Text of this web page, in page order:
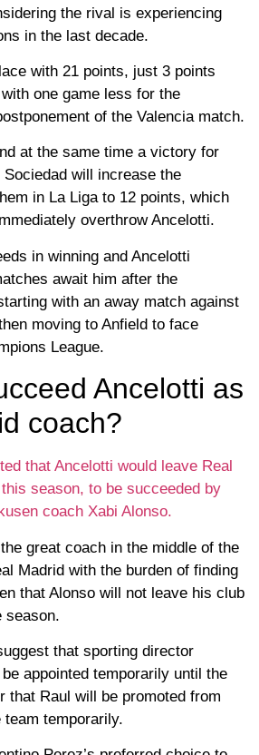
the rival is experiencing
in the last decade.
with 21 points, just 3 points
one game less for the
of the Valencia match.
at the same time a victory for
Sociedad will increase the
in La Liga to 12 points, which
overthrow Ancelotti.
in winning and Ancelotti
await him after the
with an away match against
moving to Anfield to face
League.
Ancelotti as
coach?
that Ancelotti would leave Real
season, to be succeeded by
coach Xabi Alonso.
great coach in the middle of the
Madrid with the burden of finding
that Alonso will not leave his club
season.
that sporting director
appointed temporarily until the
that Raul will be promoted from
temporarily.